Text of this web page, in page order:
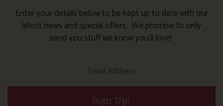
Enter your details below to be kept up to date with our
latest news and special offers. We promise to only
send you stuff we know you’ll love!
Sign Up!